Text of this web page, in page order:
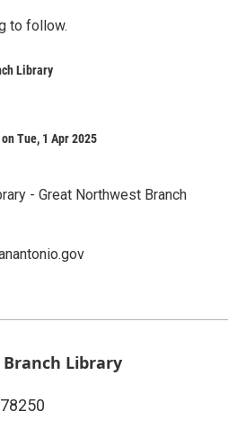
to follow.
Library
Tue, 1 Apr 2025
- Great Northwest Branch
Library
78250